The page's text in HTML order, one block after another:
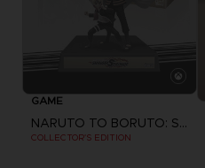
GAME
NARUTO TO BORUTO: SHINOBI STRIKER
COLLECTOR'S EDITION